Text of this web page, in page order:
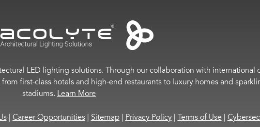
LED lighting solutions. Through our collaboration with international
first-class hotels and high-end restaurants to luxury homes and
stadiums. Learn More
| Career Opportunities | Sitemap | Privacy Policy | Terms of Use |